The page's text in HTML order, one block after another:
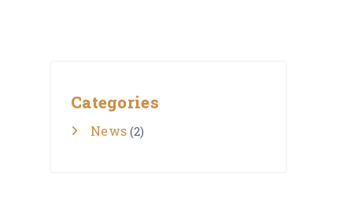
Categories
News (2)